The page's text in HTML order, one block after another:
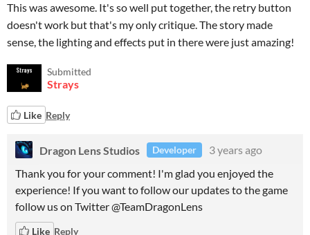
This was awesome. It's so well put together, the retry button
doesn't work but that's my only critique. The story made
sense, the lighting and effects put in there were just amazing!
Submitted
Strays
Like Reply
Dragon Lens Studios Developer
3 years ago
Thank you for your comment! I'm glad you enjoyed the
experience! If you want to follow our updates to the game
follow us on Twitter @TeamDragonLens
Like Reply